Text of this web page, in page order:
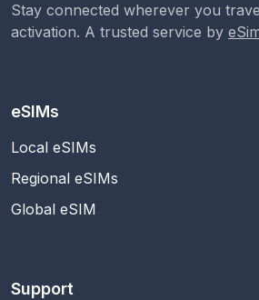
Stay connected wherever you
activation. A trusted service by
eSIMs
Local eSIMs
Regional eSIMs
Global eSIM
Support